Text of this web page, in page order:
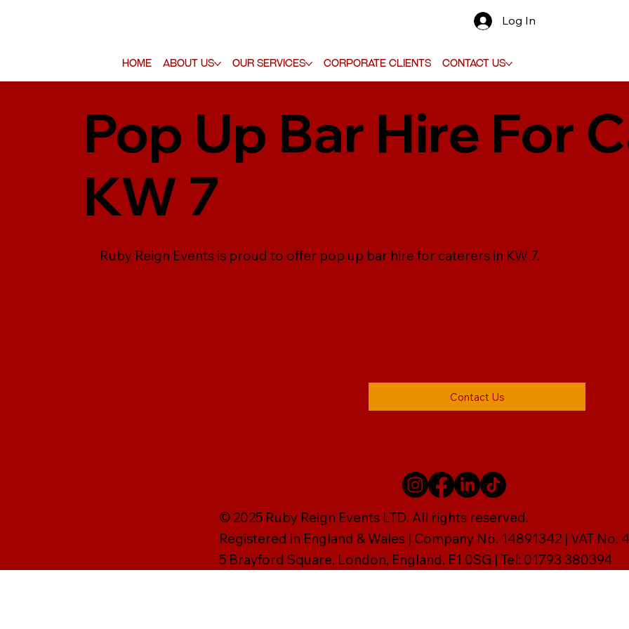
Home About Us Our Services Corporate Clients Contact Us
Log In
Pop Up Bar Hire For
KW 7
Ruby Reign Events is proud to offer pop up bar hire for caterers in KW 7.
Contact Us
© 2025 Ruby Reign Events LTD. All rights reserved.
Registered in England & Wales | Company No. 14891342 | VAT No.
5 Brayford Square, London, England, E1 0SG | Tel: 01793 380394